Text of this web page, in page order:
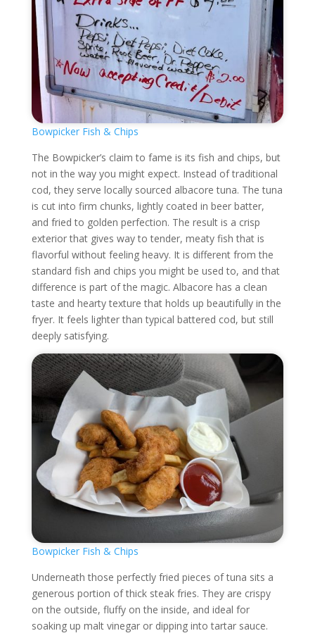
Bowpicker Fish & Chips
The Bowpicker’s claim to fame is its fish and chips, but
not in the way you might expect. Instead of traditional
cod, they serve locally sourced albacore tuna. The tuna
is cut into firm chunks, lightly coated in beer batter,
and fried to golden perfection. The result is a crisp
exterior that gives way to tender, meaty fish that is
flavorful without feeling heavy. It is different from the
standard fish and chips you might be used to, and that
difference is part of the magic. Albacore has a clean
taste and hearty texture that holds up beautifully in the
fryer. It feels lighter than typical battered cod, but still
deeply satisfying.
Bowpicker Fish & Chips
Underneath those perfectly fried pieces of tuna sits a
generous portion of thick steak fries. They are crispy
on the outside, fluffy on the inside, and ideal for
soaking up malt vinegar or dipping into tartar sauce.